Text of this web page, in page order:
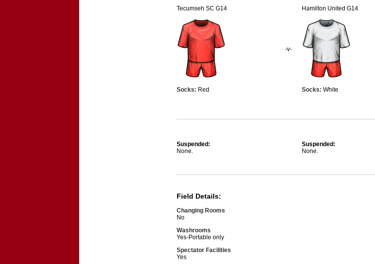
Tecumseh SC G14
Socks: Red
-v-
Hamilton United G14
Socks: White
Suspended:
None.
Suspended:
None.
Field Details:
Changing Rooms
No
Washrooms
Yes-Portable only
Spectator Facilities
Yes